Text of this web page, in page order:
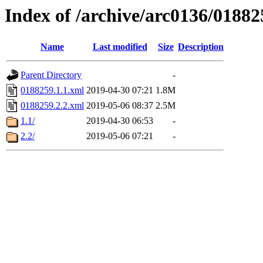
Index of /archive/arc0136/
Name Last modified Size Description
Parent Directory
-
0188259.1.1.xml 2019-04-30 07:21 1.8M
0188259.2.2.xml 2019-05-06 08:37 2.5M
1.1/
2019-04-30 06:53
-
2.2/
2019-05-06 07:21 -